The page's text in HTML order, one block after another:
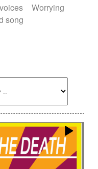
Worrying
song
Hypnotic
Intimist
Massive / Heavy
Quirky
Romantic
movie